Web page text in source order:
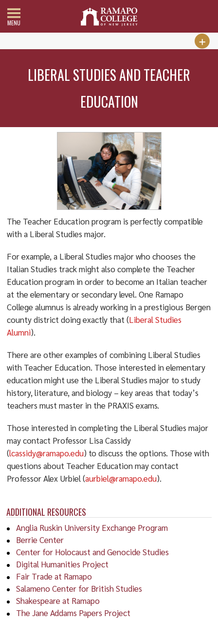
MENU
LIBERAL STUDIES AND TEACHER
EDUCATION
ADDITIONAL RESOURCES
Anglia Ruskin University Exchange Program
Berrie Center
Center for Holocaust and Genocide Studies
Digital Humanities Project
Fair Trade at Ramapo
Salameno Center for British Studies
Shakespeare at Ramapo
The Jane Addams Papers Project
The Teacher Education program is perfectly compatible
with a Liberal Studies major.
For example, a Liberal Studies major who chooses the
Italian Studies track might also complete the Teacher
Education program in order to become an Italian teacher
at the elementary or secondary level. One Ramapo
College alumnus is already working in a prestigious Bergen
county district doing exactly that (Liberal Studies
Alumni).
There are other examples of combining Liberal Studies
with Teacher Education. Those interested in elementary
education might use the Liberal Studies major to study
history, literature, and biology – key areas that today’s
teachers must master in the PRAXIS exams.
Those interested in completing the Liberal Studies major
may contact Professor Lisa Cassidy
(lcassidy@ramapo.edu) to discuss the options. Those with
questions about Teacher Education may contact
Professor Alex Urbiel (aurbiel@ramapo.edu).